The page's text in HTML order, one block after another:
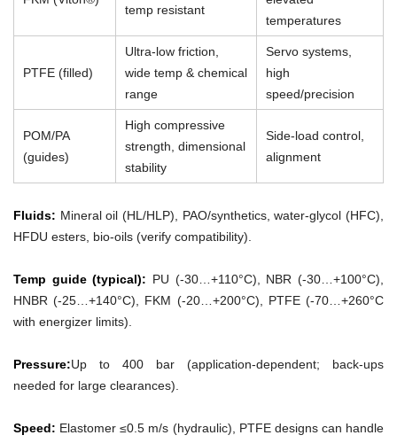
temp resistant
temperatures
PTFE (filled)
Ultra-low friction,
wide temp & chemical
range
Servo systems,
high
speed/precision
POM/PA
(guides)
High compressive
strength, dimensional
stability
Side-load control,
alignment
Fluids: Mineral oil (HL/HLP), PAO/synthetics, water-glycol (HFC),
HFDU esters, bio-oils (verify compatibility).
Temp guide (typical): PU (-30…+110°C), NBR (-30…+100°C),
HNBR (-25…+140°C), FKM (-20…+200°C), PTFE (-70…+260°C
with energizer limits).
Pressure:Up to 400 bar (application-dependent; back-ups
needed for large clearances).
Speed: Elastomer ≤0.5 m/s (hydraulic), PTFE designs can handle